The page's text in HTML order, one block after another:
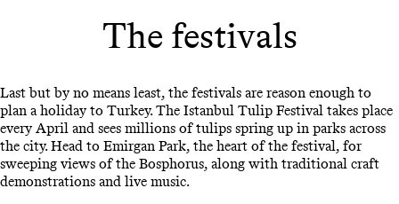
The festivals
Last but by no means least, the festivals are reason enough to
plan a holiday to Turkey. The Istanbul Tulip Festival takes place
every April and sees millions of tulips spring up in parks across
the city. Head to Emirgan Park, the heart of the festival, for
sweeping views of the Bosphorus, along with traditional craft
demonstrations and live music.